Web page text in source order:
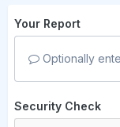
Your Report
Optionally
Security Check